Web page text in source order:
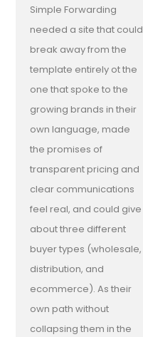
Simple Forwarding
needed a site that could
break away from the
template entirely ot the
one that spoke to the
growing brands in their
own language, made
the promises of
transparent pricing and
clear communications
feel real, and could give
about three different
buyer types (wholesale,
distribution, and
ecommerce). As their
own path without
collapsing them in the